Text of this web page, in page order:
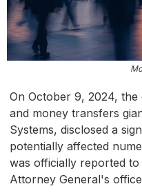
On October 9, 2024,
and money transfers
Systems, disclosed a
potentially affected
was officially reported to
Attorney General's